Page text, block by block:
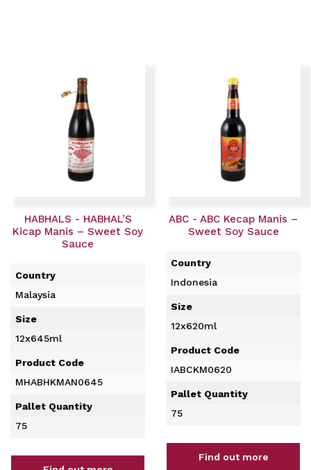
HABHALS - HABHAL’S
Kicap Manis – Sweet Soy
Sauce
Country
Malaysia
Size
12x645ml
Product Code
MHABHKMAN0645
Pallet Quantity
75
ABC - ABC Kecap Manis –
Sweet Soy Sauce
Country
Indonesia
Size
12x620ml
Product Code
IABCKM0620
Pallet Quantity
75
Find out more